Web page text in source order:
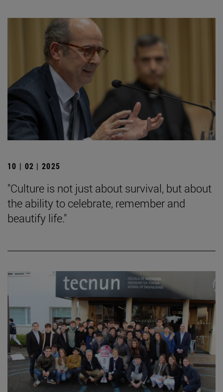
10 | 02 | 2025
"Culture is not just about survival, but about
the ability to celebrate, remember and
beautify life."